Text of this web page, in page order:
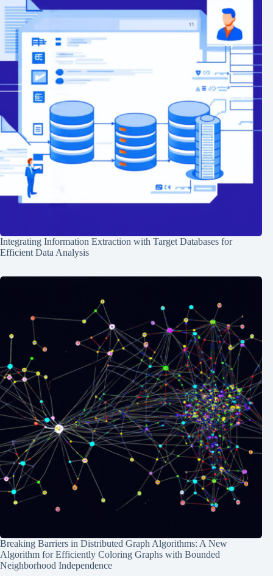
Integrating Information Extraction with Target Databases for
Efficient Data Analysis
Breaking Barriers in Distributed Graph Algorithms: A New
Algorithm for Efficiently Coloring Graphs with Bounded
Neighborhood Independence